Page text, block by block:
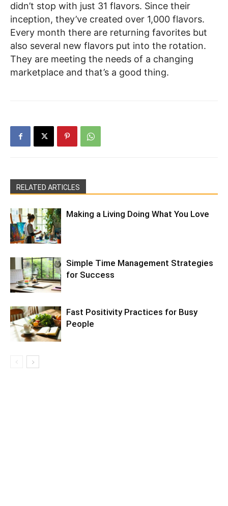
didn’t stop with just 31 flavors. Since their
inception, they’ve created over 1,000 flavors.
Every month there are returning favorites but
also several new flavors put into the rotation.
They are meeting the needs of a changing
marketplace and that’s a good thing.
RELATED ARTICLES
Making a Living Doing What You Love
Simple Time Management Strategies
for Success
Fast Positivity Practices for Busy
People